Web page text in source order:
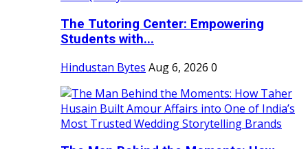
The Tutoring Center: Empowering
Students with...
Hindustan Bytes Aug 6, 2026 0